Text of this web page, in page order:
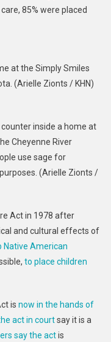
85% were placed
at the Simply Smiles
(Arielle Zionts / KHN)
inside a home at
Cheyenne River
use sage for
(Arielle Zionts /
Act in 1978 after
and cultural effects of
Native American
to place children
is now in the hands of
act in courtsay it is a
say the actis